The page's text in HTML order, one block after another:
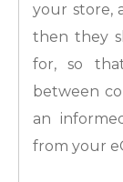
your store,
then they
for, so
between
an
from your